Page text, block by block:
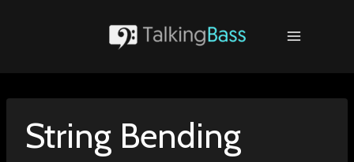
String Bending